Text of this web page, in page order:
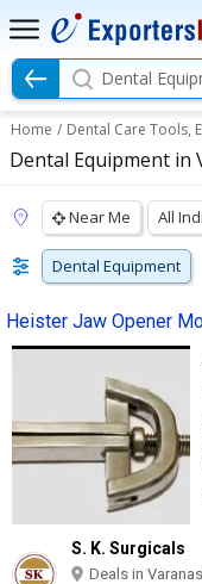
Dental
Home / Dental Care Tools,
Dental Equipment in
Near Me All
Dental Equipment
Heister Jaw Opener
S. K. Surgicals
Deals in